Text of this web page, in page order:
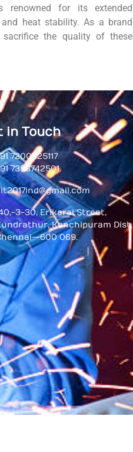
renowned for its extended
heat stability. As a brand
the quality of these
in Touch
7200925117
7358742501.
3-30, Erikarai Street,
Kanchipuram Dist,
600 069.